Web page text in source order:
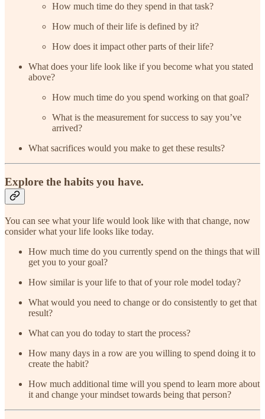
How much time do they spend in that task?
How much of their life is defined by it?
How does it impact other parts of their life?
What does your life look like if you become what you stated
above?
How much time do you spend working on that goal?
What is the measurement for success to say you’ve
arrived?
What sacrifices would you make to get these results?
Explore the habits you have.
You can see what your life would look like with that change, now
consider what your life looks like today.
How much time do you currently spend on the things that will
get you to your goal?
How similar is your life to that of your role model today?
What would you need to change or do consistently to get that
result?
What can you do today to start the process?
How many days in a row are you willing to spend doing it to
create the habit?
How much additional time will you spend to learn more about
it and change your mindset towards being that person?